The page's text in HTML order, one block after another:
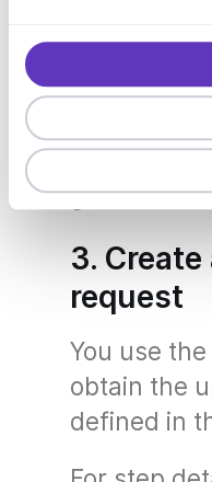
You use
obtain an
in the
For step
guide,
3.
request
You use
obtain the
defined in